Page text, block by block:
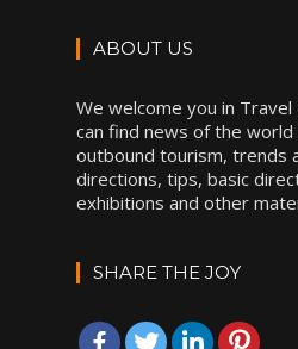
ABOUT US
We welcome you in
can find news of the
outbound tourism, trends
directions, tips, basic
exhibitions and other
SHARE THE JOY